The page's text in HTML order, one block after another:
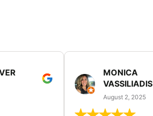
MONICA
VASSILIADIS
August 2, 2025